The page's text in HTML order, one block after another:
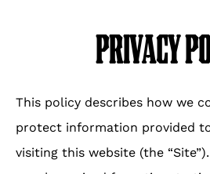
will
close
window.
PRIVACY
This policy describes how we
protect information provided
visiting this website (the